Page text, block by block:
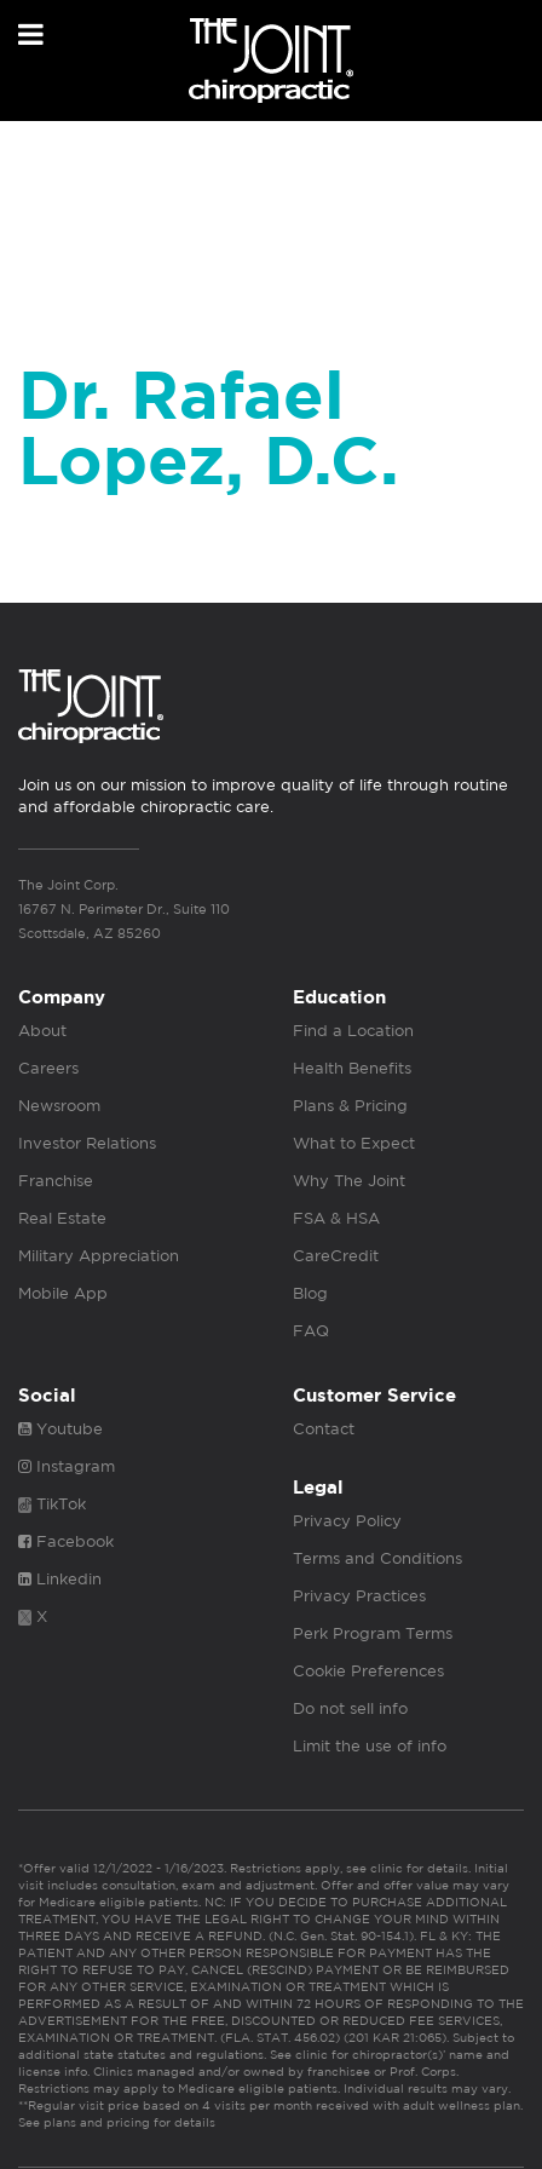
Dr. Rafael
Lopez, D.C.
Join us on our mission to improve quality of life through routine
and affordable chiropractic care.
The Joint Corp.
16767 N. Perimeter Dr., Suite 110
Scottsdale, AZ 85260
Company
About
Careers
Newsroom
Investor Relations
Franchise
Real Estate
Military Appreciation
Mobile App
Education
Find a Location
Health Benefits
Plans & Pricing
What to Expect
Why The Joint
FSA & HSA
CareCredit
Blog
FAQ
Social
Youtube
Instagram
TikTok
Facebook
Linkedin
X
Customer Service
Contact
Legal
Privacy Policy
Terms and Conditions
Privacy Practices
Perk Program Terms
Cookie Preferences
Do not sell info
Limit the use of info
*Offer valid 12/1/2022 - 1/16/2023. Restrictions apply, see clinic for details. Initial
visit includes consultation, exam and adjustment. Offer and offer value may vary
for Medicare eligible patients. NC: IF YOU DECIDE TO PURCHASE ADDITIONAL
TREATMENT, YOU HAVE THE LEGAL RIGHT TO CHANGE YOUR MIND WITHIN
THREE DAYS AND RECEIVE A REFUND. (N.C. Gen. Stat. 90-154.1). FL & KY: THE
PATIENT AND ANY OTHER PERSON RESPONSIBLE FOR PAYMENT HAS THE
RIGHT TO REFUSE TO PAY, CANCEL (RESCIND) PAYMENT OR BE REIMBURSED
FOR ANY OTHER SERVICE, EXAMINATION OR TREATMENT WHICH IS
PERFORMED AS A RESULT OF AND WITHIN 72 HOURS OF RESPONDING TO THE
ADVERTISEMENT FOR THE FREE, DISCOUNTED OR REDUCED FEE SERVICES,
EXAMINATION OR TREATMENT. (FLA. STAT. 456.02) (201 KAR 21:065). Subject to
additional state statutes and regulations. See clinic for chiropractor(s)’ name and
license info. Clinics managed and/or owned by franchisee or Prof. Corps.
Restrictions may apply to Medicare eligible patients. Individual results may vary.
**Regular visit price based on 4 visits per month received with adult wellness plan.
See plans and pricing for details